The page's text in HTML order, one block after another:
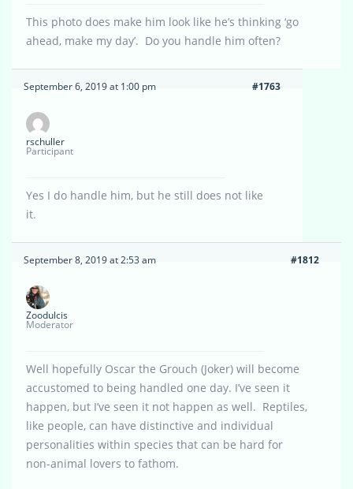
This photo does make him look like he’s thinking ‘go
ahead, make my day’. Do you handle him often?
September 6, 2019 at 1:00 pm #1763
rschuller
Participant
Yes I do handle him, but he still does not like
it.
September 8, 2019 at 2:53 am #1812
Zoodulcis
Moderator
Well hopefully Oscar the Grouch (Joker) will become
accustomed to being handled one day. I’ve seen it
happen, but I’ve seen it not happen as well. Reptiles,
like people, can have distinctive and individual
personalities within species that can be hard for
non-animal lovers to fathom.